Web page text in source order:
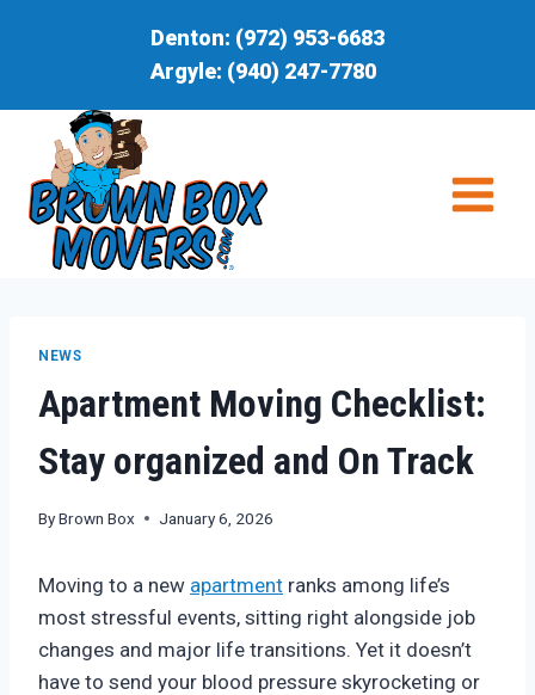
Denton: (972) 953-6683
Argyle: (940) 247-7780
NEWS
Apartment Moving Checklist:
Stay organized and On Track
ByBrown Box January 6, 2026
Moving to a new apartment ranks among life’s
most stressful events, sitting right alongside job
changes and major life transitions. Yet it doesn’t
have to send your blood pressure skyrocketing or